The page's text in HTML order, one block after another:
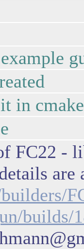
in cmake
FC22 -
are
builds/